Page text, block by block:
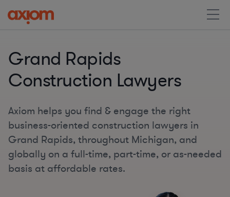
Grand Rapids
Construction Lawyers
Axiom helps you find & engage the right
business-oriented construction lawyers in
Grand Rapids, throughout Michigan, and
globally on a full-time, part-time, or as-needed
basis at affordable rates.